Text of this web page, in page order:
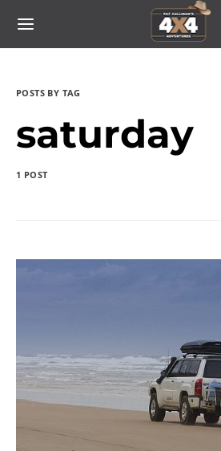
POSTS BY TAG
saturday
1 POST